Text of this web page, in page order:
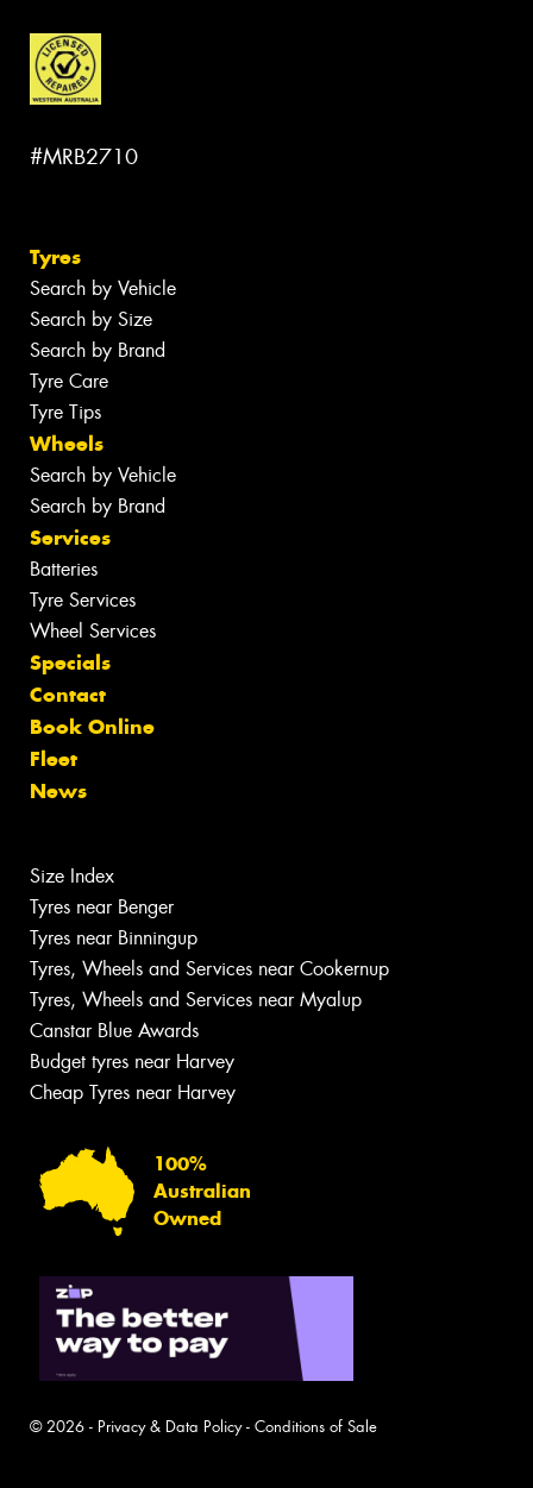
#MRB2710
Tyres
Search by Vehicle
Search by Size
Search by Brand
Tyre Care
Tyre Tips
Wheels
Search by Vehicle
Search by Brand
Services
Batteries
Tyre Services
Wheel Services
Specials
Contact
Book Online
Fleet
News
Size Index
Tyres near Benger
Tyres near Binningup
Tyres, Wheels and Services near Cookernup
Tyres, Wheels and Services near Myalup
Canstar Blue Awards
Budget tyres near Harvey
Cheap Tyres near Harvey
100%
Australian
Owned
© 2026 - Privacy & Data Policy- Conditions of Sale